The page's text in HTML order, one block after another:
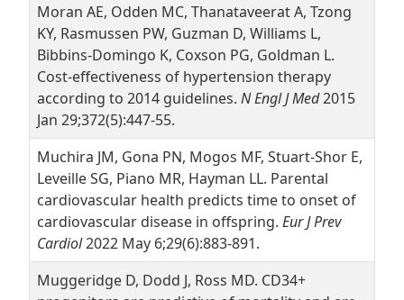
Moran AE, Odden MC, Thanataveerat A, Tzong
KY, Rasmussen PW, Guzman D, Williams L,
Bibbins-Domingo K, Coxson PG, Goldman L.
Cost-effectiveness of hypertension therapy
according to 2014 guidelines. N Engl J Med2015
Jan 29;372(5):447-55.
Muchira JM, Gona PN, Mogos MF, Stuart-Shor E,
Leveille SG, Piano MR, Hayman LL. Parental
cardiovascular health predicts time to onset of
cardiovascular disease in offspring. Eur J Prev
Cardiol2022 May 6;29(6):883-891.
Muggeridge D, Dodd J, Ross MD. CD34+